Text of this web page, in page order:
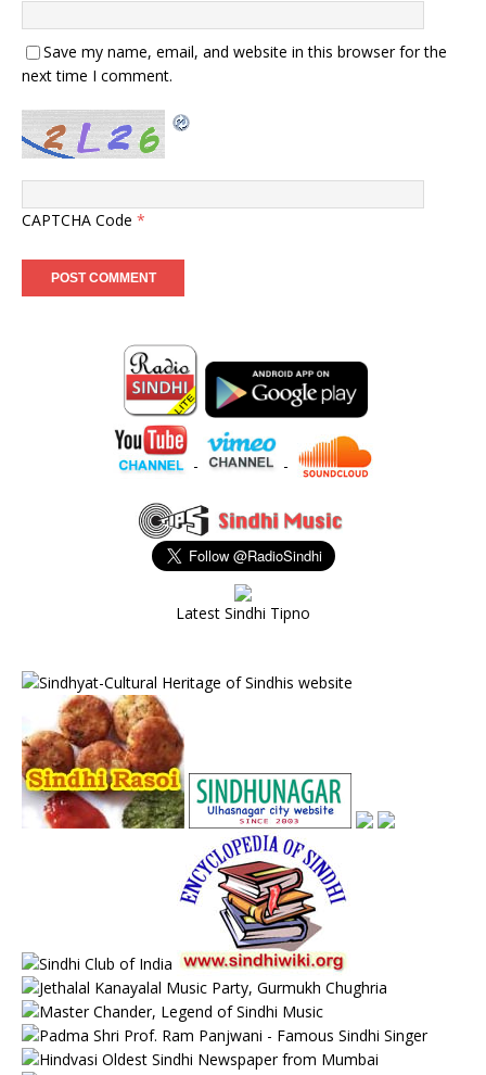
Save my name, email, and website in this browser for the
next time I comment.
CAPTCHA Code *
- -
Latest Sindhi Tipno